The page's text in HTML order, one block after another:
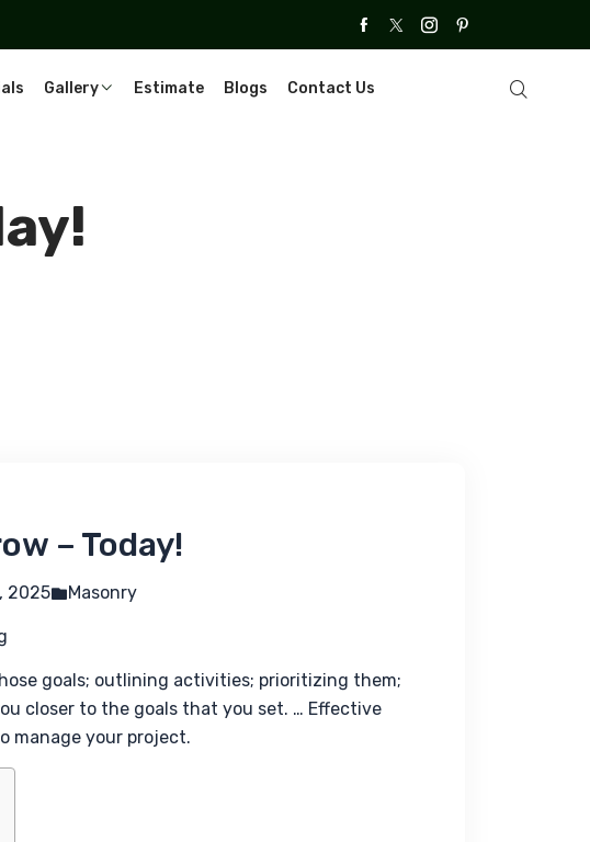
Gallery Estimate Blogs Contact Us
– Today!
2025 Masonry
goals; outlining activities; prioritizing them;
closer to the goals that you set. … Effective
manage your project.